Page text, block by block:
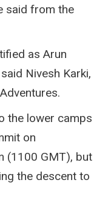
said from the
as Arun
Nivesh Karki,
the lower camps
on
(1100 GMT), but
the descent to